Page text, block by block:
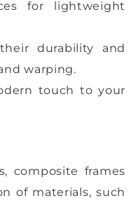
for lightweight
durability and
warping.
touch to your
composite frames
of materials, such